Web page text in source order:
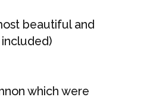
beautiful and
which were